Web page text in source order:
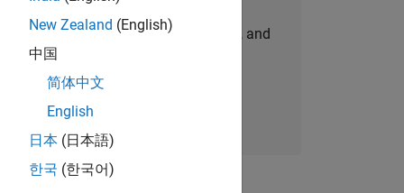
personalized job opportunities, stories, and
company updates.
Join today
New Zealand (English)
中国
简体中文
English
日本 (日本語)
한국 (한국어)